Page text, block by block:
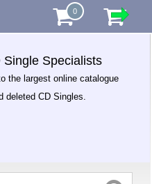
0
Single Specialists
the largest online catalogue
deleted CD Singles.